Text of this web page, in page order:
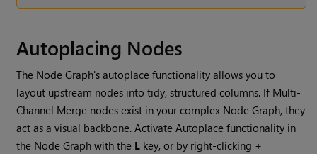
Autoplacing Nodes
The Node Graph's autoplace functionality allows you to
layout upstream nodes into tidy, structured columns. If Multi-
Channel Merge nodes exist in your complex Node Graph, they
act as a visual backbone. Activate Autoplace functionality in
the Node Graph with the L key, or by right-clicking +